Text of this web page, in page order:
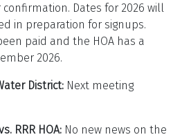
Dates for 2026 will
in preparation for signups.
paid and the HOA has a
2026.
District: Next meeting
RRR HOA: No new news on the